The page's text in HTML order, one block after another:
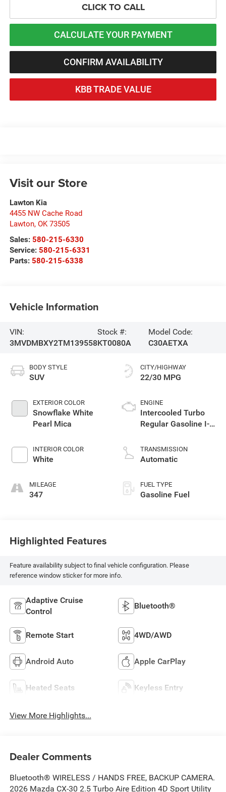
CLICK TO CALL
CALCULATE YOUR PAYMENT
CONFIRM AVAILABILITY
KBB TRADE VALUE
Visit our Store
Lawton Kia
4455 NW Cache Road
Lawton, OK 73505
Sales: 580-215-6330
Service: 580-215-6331
Parts: 580-215-6338
Vehicle Information
VIN:
3MVDMBXY2TM139558
Stock #:
KT0080A
Model Code:
C30AETXA
BODY STYLE
SUV
EXTERIOR COLOR
Snowflake White
Pearl Mica
INTERIOR COLOR
White
MILEAGE
347
CITY/HIGHWAY
22/30 MPG
ENGINE
Intercooled Turbo
Regular Gasoline I-4
TRANSMISSION
Automatic
FUEL TYPE
Gasoline Fuel
Highlighted Features
Feature availability subject to final vehicle configuration. Please
reference window sticker for more info.
Adaptive Cruise
Control
Bluetooth®
Remote Start 4WD/AWD
Android Auto Apple CarPlay
Heated Seats Keyless Entry
View More Highlights...
Dealer Comments
Bluetooth® WIRELESS / HANDS FREE, BACKUP CAMERA.
2026 Mazda CX-30 2.5 Turbo Aire Edition 4D Sport Utility